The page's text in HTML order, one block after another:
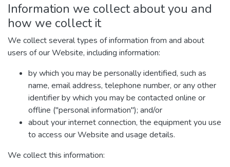
Information we collect about you and
how we collect it
We collect several types of information from and about
users of our Website, including information:
by which you may be personally identified, such as
name, email address, telephone number, or any other
identifier by which you may be contacted online or
offline ("personal information"); and/or
about your internet connection, the equipment you use
to access our Website and usage details.
We collect this information: